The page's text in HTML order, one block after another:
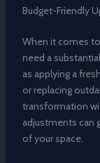
Budget-Friendly
When it comes to
need a
as applying a
or replacing
transformation
adjustments can
of your space.